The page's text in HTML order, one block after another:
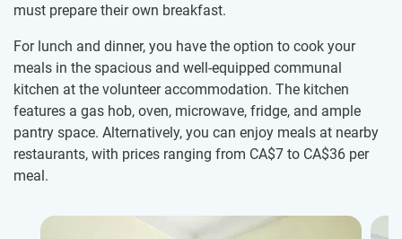
must prepare their own breakfast.
For lunch and dinner, you have the option to cook your
meals in the spacious and well-equipped communal
kitchen at the volunteer accommodation. The kitchen
features a gas hob, oven, microwave, fridge, and ample
pantry space. Alternatively, you can enjoy meals at nearby
restaurants, with prices ranging from CA$7 to CA$36 per
meal.